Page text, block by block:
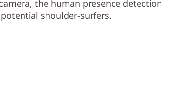
the human presence detection
shoulder-surfers.